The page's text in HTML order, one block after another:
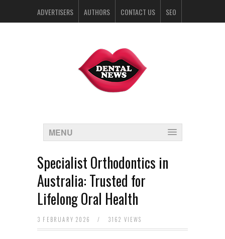
ADVERTISERS AUTHORS CONTACT US SEO
MENU
Specialist Orthodontics in
Australia: Trusted for
Lifelong Oral Health
3 FEBRUARY 2026 / 3162 VIEWS